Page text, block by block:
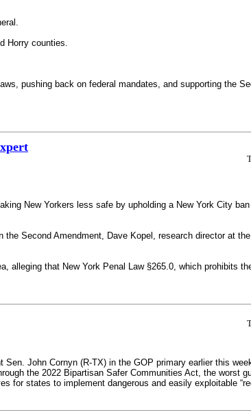
Horry counties.
pushing back on federal mandates, and supporting the
New Yorkers less safe by upholding a New York City
Second Amendment, Dave Kopel, research director at
alleging that New York Penal Law §265.0, which prohibits
John Cornyn (R-TX) in the GOP primary earlier this
the 2022 Bipartisan Safer Communities Act, the worst
for states to implement dangerous and easily exploitable